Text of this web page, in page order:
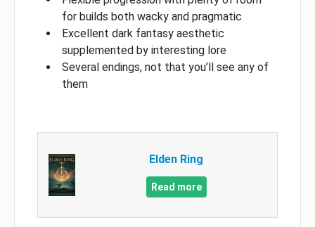
for builds both wacky and pragmatic
Excellent dark fantasy aesthetic
supplemented by interesting lore
Several endings, not that you’ll see any of
them
Elden Ring
Read more